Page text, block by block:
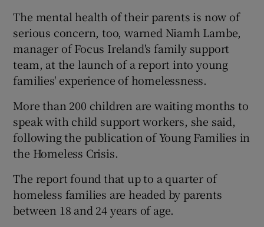
The mental health of their parents is now of
serious concern, too, warned Niamh Lambe,
manager of Focus Ireland's family support
team, at the launch of a report into young
families' experience of homelessness.
More than 200 children are waiting months to
speak with child support workers, she said,
following the publication of Young Families in
the Homeless Crisis.
The report found that up to a quarter of
homeless families are headed by parents
between 18 and 24 years of age.